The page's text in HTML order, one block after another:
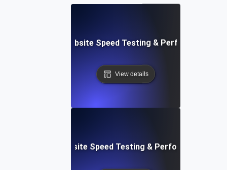
Adalo: Mobile & Website Speed Testing & Performance
View details
Data-Driven Website Speed Testing & Performance